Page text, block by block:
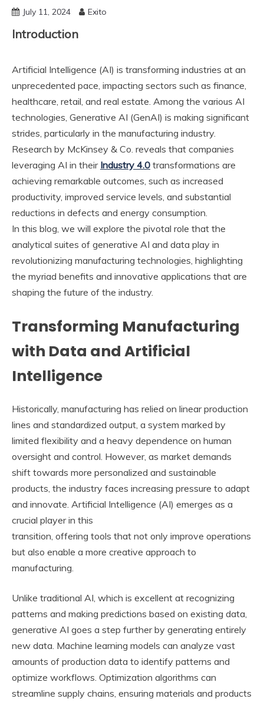
July 11, 2024 Exito
Introduction
Artificial Intelligence (AI) is transforming industries at an
unprecedented pace, impacting sectors such as finance,
healthcare, retail, and real estate. Among the various AI
technologies, Generative AI (GenAI) is making significant
strides, particularly in the manufacturing industry.
Research by McKinsey & Co. reveals that companies
leveraging AI in their Industry 4.0 transformations are
achieving remarkable outcomes, such as increased
productivity, improved service levels, and substantial
reductions in defects and energy consumption.
In this blog, we will explore the pivotal role that the
analytical suites of generative AI and data play in
revolutionizing manufacturing technologies, highlighting
the myriad benefits and innovative applications that are
shaping the future of the industry.
Transforming Manufacturing
with Data and Artificial
Intelligence
Historically, manufacturing has relied on linear production
lines and standardized output, a system marked by
limited flexibility and a heavy dependence on human
oversight and control. However, as market demands
shift towards more personalized and sustainable
products, the industry faces increasing pressure to adapt
and innovate. Artificial Intelligence (AI) emerges as a
crucial player in this
transition, offering tools that not only improve operations
but also enable a more creative approach to
manufacturing.
Unlike traditional AI, which is excellent at recognizing
patterns and making predictions based on existing data,
generative AI goes a step further by generating entirely
new data. Machine learning models can analyze vast
amounts of production data to identify patterns and
optimize workflows. Optimization algorithms can
streamline supply chains, ensuring materials and products